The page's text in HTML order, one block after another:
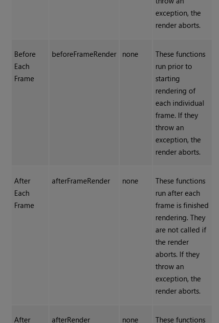
exception, the
render aborts.
Before
Each
Frame
beforeFrameRender none
These functions
run prior to
starting
rendering of
each individual
frame. If they
throw an
exception, the
render aborts.
After
Each
Frame
afterFrameRender none
These functions
run after each
frame is finished
rendering. They
are not called if
the render
aborts. If they
throw an
exception, the
render aborts.
After
afterRender none
These functions